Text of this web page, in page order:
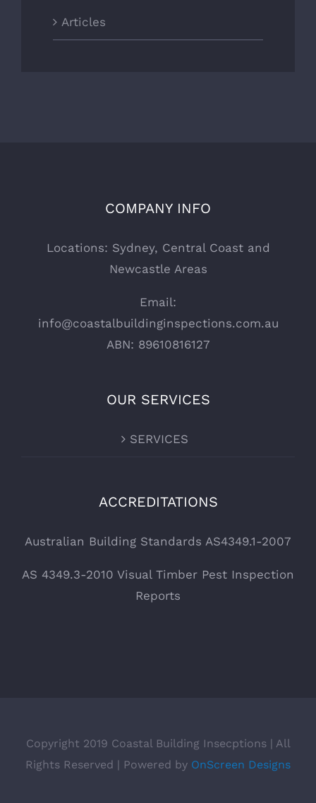
Articles
COMPANY INFO
Locations: Sydney, Central Coast and
Newcastle Areas
Email:
info@coastalbuildinginspections.com.au
ABN: 89610816127
OUR SERVICES
SERVICES
ACCREDITATIONS
Australian Building Standards AS4349.1-2007
AS 4349.3-2010 Visual Timber Pest Inspection
Reports
Copyright 2019 Coastal Building Insecptions | All
Rights Reserved | Powered by OnScreen Designs